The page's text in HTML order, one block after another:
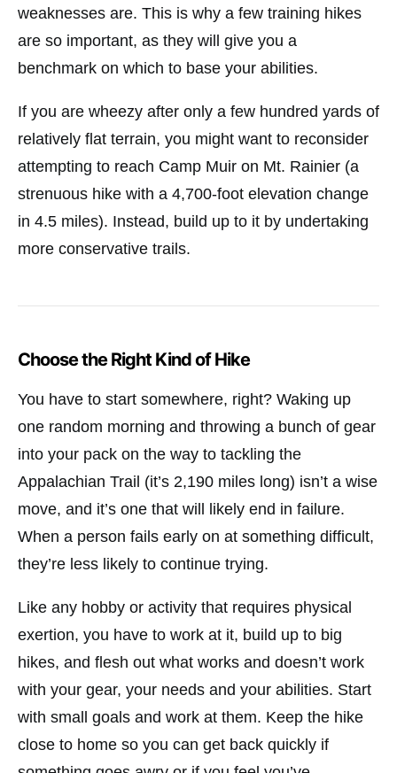
weaknesses are. This is why a few training hikes
are so important, as they will give you a
benchmark on which to base your abilities.
If you are wheezy after only a few hundred yards of
relatively flat terrain, you might want to reconsider
attempting to reach Camp Muir on Mt. Rainier (a
strenuous hike with a 4,700-foot elevation change
in 4.5 miles). Instead, build up to it by undertaking
more conservative trails.
Choose the Right Kind of Hike
You have to start somewhere, right? Waking up
one random morning and throwing a bunch of gear
into your pack on the way to tackling the
Appalachian Trail (it’s 2,190 miles long) isn’t a wise
move, and it’s one that will likely end in failure.
When a person fails early on at something difficult,
they’re less likely to continue trying.
Like any hobby or activity that requires physical
exertion, you have to work at it, build up to big
hikes, and flesh out what works and doesn’t work
with your gear, your needs and your abilities. Start
with small goals and work at them. Keep the hike
close to home so you can get back quickly if